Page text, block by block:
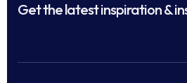
Get the latest inspiration &